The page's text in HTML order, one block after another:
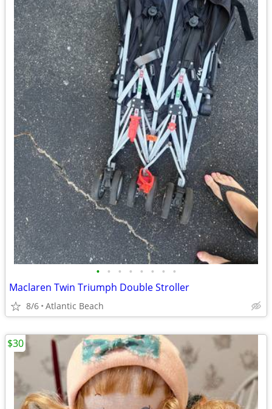
• • • • • • • •
Maclaren Twin Triumph Double Stroller
8/6 Atlantic Beach
$30